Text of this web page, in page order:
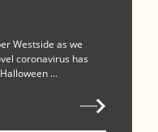
Westside as we
coronavirus has
...